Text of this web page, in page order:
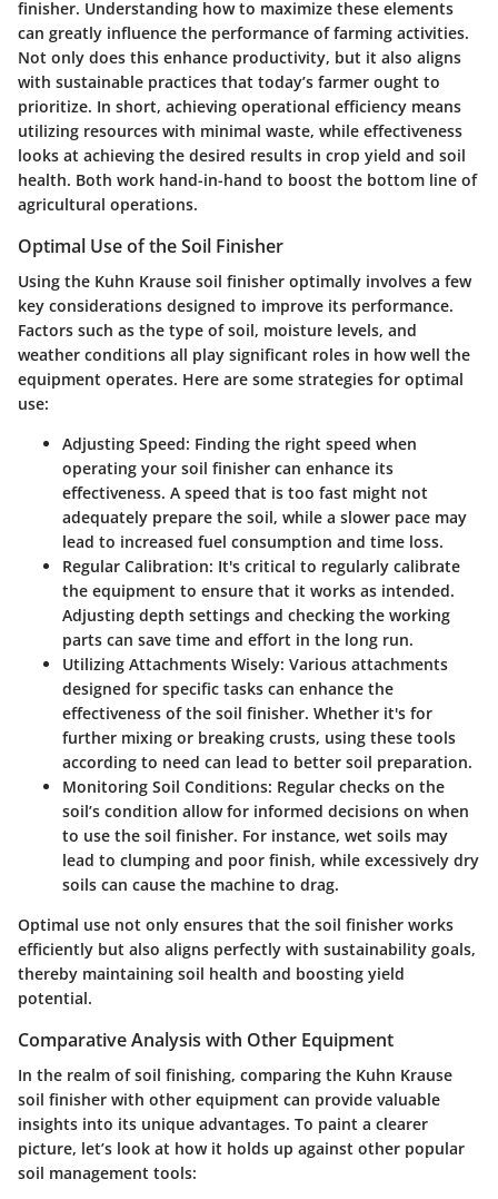
finisher. Understanding how to maximize these elements
can greatly influence the performance of farming activities.
Not only does this enhance productivity, but it also aligns
with sustainable practices that today’s farmer ought to
prioritize. In short, achieving operational efficiency means
utilizing resources with minimal waste, while effectiveness
looks at achieving the desired results in crop yield and soil
health. Both work hand-in-hand to boost the bottom line of
agricultural operations.
Optimal Use of the Soil Finisher
Using the Kuhn Krause soil finisher optimally involves a few
key considerations designed to improve its performance.
Factors such as the type of soil, moisture levels, and
weather conditions all play significant roles in how well the
equipment operates. Here are some strategies for optimal
use:
Adjusting Speed: Finding the right speed when
operating your soil finisher can enhance its
effectiveness. A speed that is too fast might not
adequately prepare the soil, while a slower pace may
lead to increased fuel consumption and time loss.
Regular Calibration: It's critical to regularly calibrate
the equipment to ensure that it works as intended.
Adjusting depth settings and checking the working
parts can save time and effort in the long run.
Utilizing Attachments Wisely: Various attachments
designed for specific tasks can enhance the
effectiveness of the soil finisher. Whether it's for
further mixing or breaking crusts, using these tools
according to need can lead to better soil preparation.
Monitoring Soil Conditions: Regular checks on the
soil’s condition allow for informed decisions on when
to use the soil finisher. For instance, wet soils may
lead to clumping and poor finish, while excessively dry
soils can cause the machine to drag.
Optimal use not only ensures that the soil finisher works
efficiently but also aligns perfectly with sustainability goals,
thereby maintaining soil health and boosting yield
potential.
Comparative Analysis with Other Equipment
In the realm of soil finishing, comparing the Kuhn Krause
soil finisher with other equipment can provide valuable
insights into its unique advantages. To paint a clearer
picture, let’s look at how it holds up against other popular
soil management tools: